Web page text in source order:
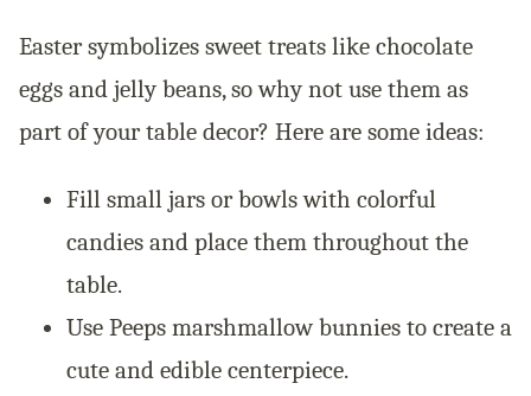
Easter symbolizes sweet treats like chocolate
eggs and jelly beans, so why not use them as
part of your table decor? Here are some ideas:
Fill small jars or bowls with colorful
candies and place them throughout the
table.
Use Peeps marshmallow bunnies to create a
cute and edible centerpiece.